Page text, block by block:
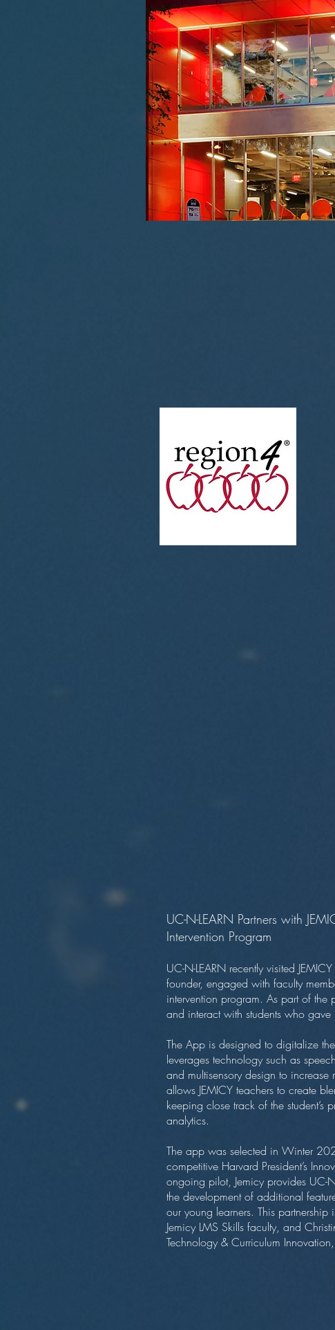
UC-N-LEARN Partners with
Intervention Program
UC-N-LEARN recently visited
founder, engaged with faculty
intervention program. As part of
and interact with students who
The App is designed to digitalize
leverages technology such as
and multisensory design to
allows JEMICY teachers to create
keeping close track of the student’s
analytics.
The app was selected in Winter
competitive Harvard President’s
ongoing pilot, Jemicy provides UC-
the development of additional
our young learners. This
Jemicy LMS Skills faculty, and
Technology & Curriculum